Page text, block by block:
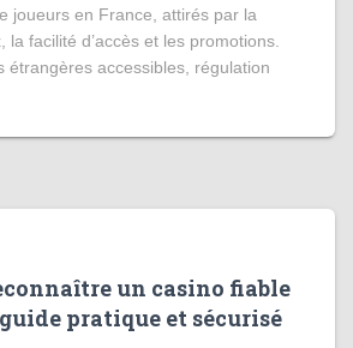
joueurs en France, attirés par la
la facilité d’accès et les promotions.
étrangères accessibles, régulation
un casino fiable
pratique et sécurisé